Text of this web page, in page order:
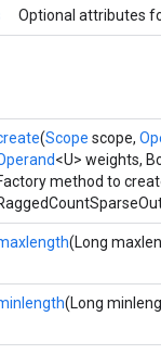
Optional attributes
(Scope scope,
<U> weights,
method to
(Long
(Long